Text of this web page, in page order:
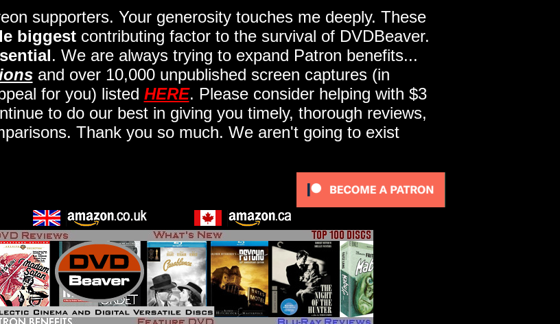
supporters. Your generosity touches me deeply. These
biggestcontributing factor to the survival of DVDBeaver.
. We are always trying to expand Patron benefits...
and over 10,000 unpublished screen captures (in
for you) listed HERE. Please consider helping with $3
to do our best in giving you timely, thorough reviews,
Thank you so much. We aren't going to exist